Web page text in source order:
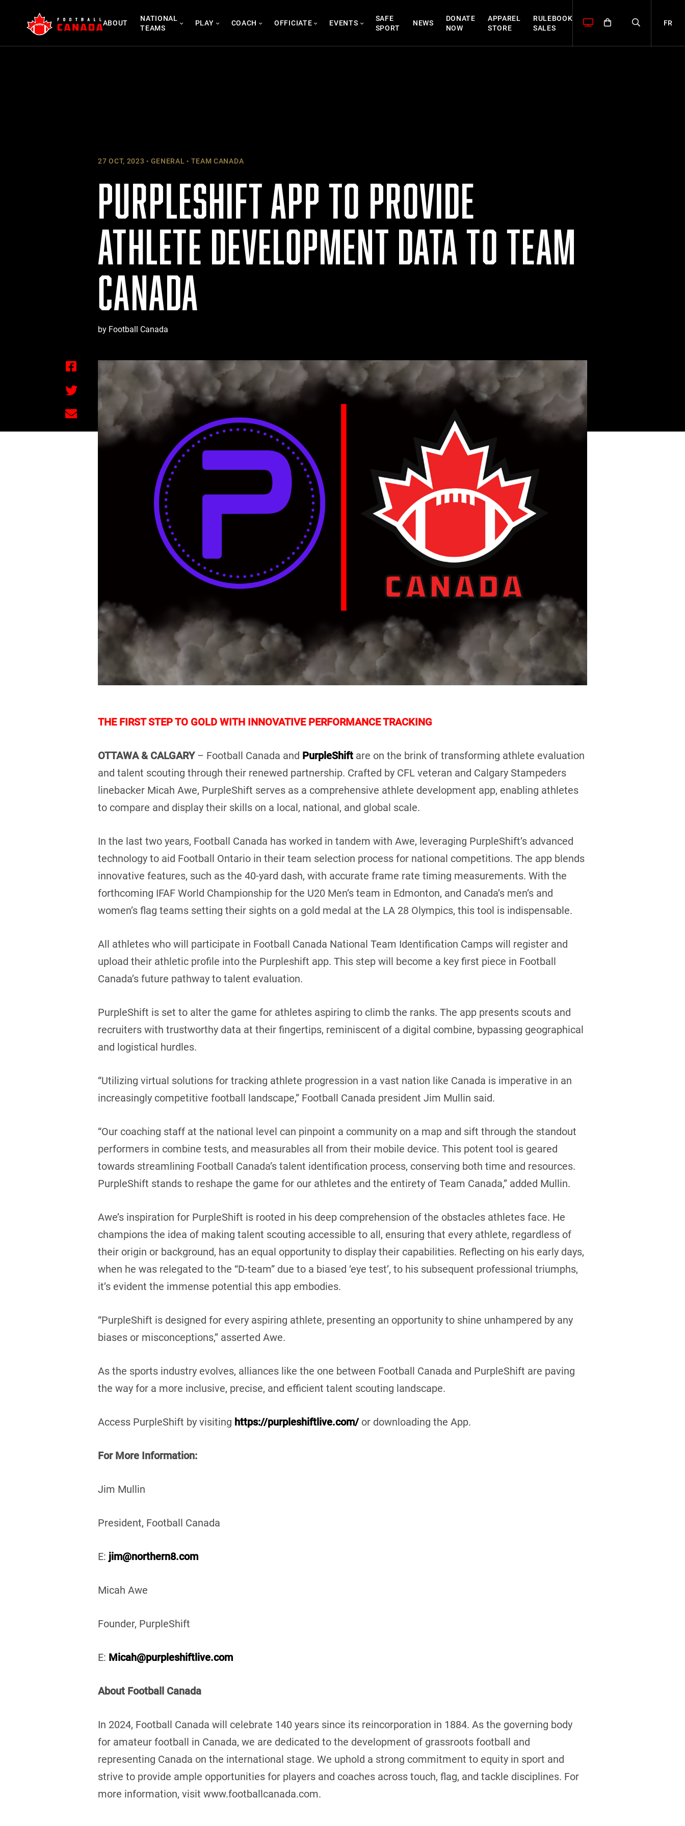
content
ABOUT
NATIONAL
TEAMS
PLAY COACH OFFICIATE EVENTS
SAFE
SPORT
NEWS
DONATE
NOW
APPAREL
STORE
RULEBOOK
SALES
FR
27 OCT, 2023 GENERAL TEAM CANADA
PURPLESHIFT APP TO PROVIDE
ATHLETE DEVELOPMENT DATA TO TEAM
CANADA
by Football Canada
THE FIRST STEP TO GOLD WITH INNOVATIVE PERFORMANCE TRACKING
OTTAWA & CALGARY– Football Canada and PurpleShift are on the brink of transforming athlete evaluation
and talent scouting through their renewed partnership. Crafted by CFL veteran and Calgary Stampeders
linebacker Micah Awe, PurpleShift serves as a comprehensive athlete development app, enabling athletes
to compare and display their skills on a local, national, and global scale.
In the last two years, Football Canada has worked in tandem with Awe, leveraging PurpleShift’s advanced
technology to aid Football Ontario in their team selection process for national competitions. The app blends
innovative features, such as the 40-yard dash, with accurate frame rate timing measurements. With the
forthcoming IFAF World Championship for the U20 Men’s team in Edmonton, and Canada’s men’s and
women’s flag teams setting their sights on a gold medal at the LA 28 Olympics, this tool is indispensable.
All athletes who will participate in Football Canada National Team Identification Camps will register and
upload their athletic profile into the Purpleshift app. This step will become a key first piece in Football
Canada’s future pathway to talent evaluation.
PurpleShift is set to alter the game for athletes aspiring to climb the ranks. The app presents scouts and
recruiters with trustworthy data at their fingertips, reminiscent of a digital combine, bypassing geographical
and logistical hurdles.
“Utilizing virtual solutions for tracking athlete progression in a vast nation like Canada is imperative in an
increasingly competitive football landscape,” Football Canada president Jim Mullin said.
“Our coaching staff at the national level can pinpoint a community on a map and sift through the standout
performers in combine tests, and measurables all from their mobile device. This potent tool is geared
towards streamlining Football Canada’s talent identification process, conserving both time and resources.
PurpleShift stands to reshape the game for our athletes and the entirety of Team Canada,” added Mullin.
Awe’s inspiration for PurpleShift is rooted in his deep comprehension of the obstacles athletes face. He
champions the idea of making talent scouting accessible to all, ensuring that every athlete, regardless of
their origin or background, has an equal opportunity to display their capabilities. Reflecting on his early days,
when he was relegated to the “D-team” due to a biased ‘eye test’, to his subsequent professional triumphs,
it’s evident the immense potential this app embodies.
“PurpleShift is designed for every aspiring athlete, presenting an opportunity to shine unhampered by any
biases or misconceptions,” asserted Awe.
As the sports industry evolves, alliances like the one between Football Canada and PurpleShift are paving
the way for a more inclusive, precise, and efficient talent scouting landscape.
Access PurpleShift by visiting https://purpleshiftlive.com/or downloading the App.
For More Information:
Jim Mullin
President, Football Canada
E: jim@northern8.com
Micah Awe
Founder, PurpleShift
E: Micah@purpleshiftlive.com
About Football Canada
In 2024, Football Canada will celebrate 140 years since its reincorporation in 1884. As the governing body
for amateur football in Canada, we are dedicated to the development of grassroots football and
representing Canada on the international stage. We uphold a strong commitment to equity in sport and
strive to provide ample opportunities for players and coaches across touch, flag, and tackle disciplines. For
more information, visit www.footballcanada.com.